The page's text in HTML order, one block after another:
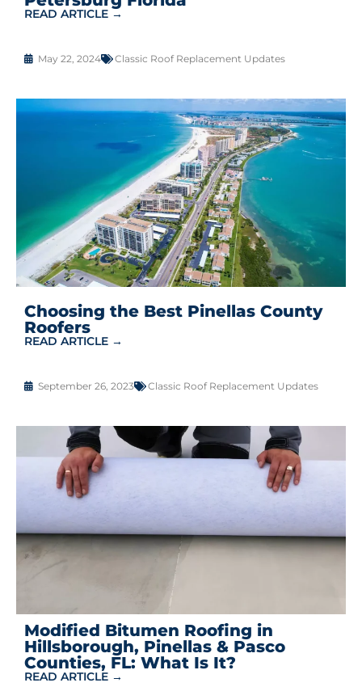
READ ARTICLE →
May 22, 2024 Classic Roof Replacement Updates
Choosing the Best Pinellas County
Roofers
READ ARTICLE →
September 26, 2023 Classic Roof Replacement Updates
Modified Bitumen Roofing in
Hillsborough, Pinellas & Pasco
Counties, FL: What Is It?
READ ARTICLE →